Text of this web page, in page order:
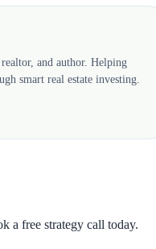
and author. Helping
smart real estate investing.
a free strategy call today.